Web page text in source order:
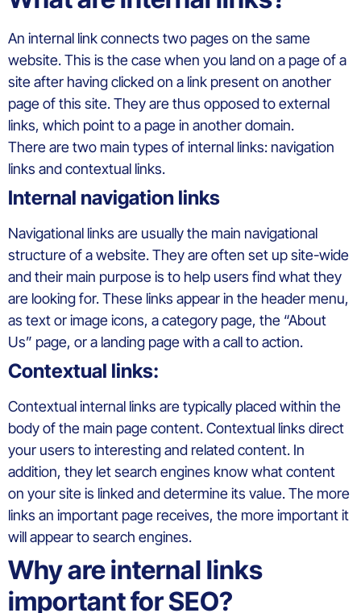
An internal link connects two pages on the same
website. This is the case when you land on a page of a
site after having clicked on a link present on another
page of this site. They are thus opposed to external
links, which point to a page in another domain.
There are two main types of internal links: navigation
links and contextual links.
Internal navigation links
Navigational links are usually the main navigational
structure of a website. They are often set up site-wide
and their main purpose is to help users find what they
are looking for. These links appear in the header menu,
as text or image icons, a category page, the “About
Us” page, or a landing page with a call to action.
Contextual links:
Contextual internal links are typically placed within the
body of the main page content. Contextual links direct
your users to interesting and related content. In
addition, they let search engines know what content
on your site is linked and determine its value. The more
links an important page receives, the more important it
will appear to search engines.
Why are internal links
important for SEO?